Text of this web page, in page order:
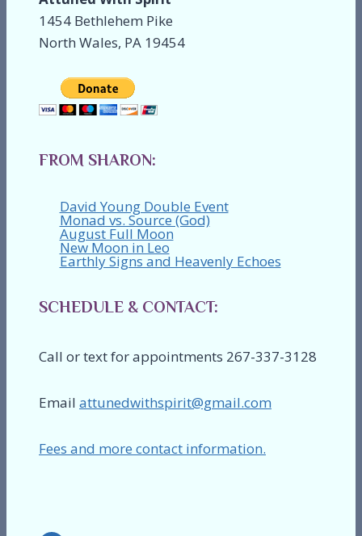
1454 Bethlehem Pike
North Wales, PA 19454
FROM SHARON:
David Young Double Event
Monad vs. Source (God)
August Full Moon
New Moon in Leo
Earthly Signs and Heavenly Echoes
SCHEDULE & CONTACT:
Call or text for appointments 267-337-3128
Email attunedwithspirit@gmail.com
Fees and more contact information.